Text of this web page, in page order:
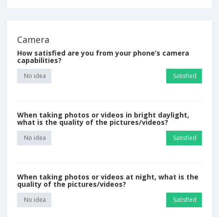
Camera
How satisfied are you from your phone’s camera
capabilities?
No idea Satisfied
When taking photos or videos in bright daylight,
what is the quality of the pictures/videos?
No idea Satisfied
When taking photos or videos at night, what is the
quality of the pictures/videos?
No idea Satisfied